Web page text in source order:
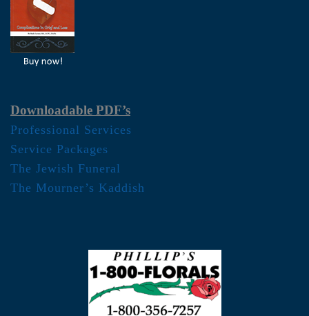
Downloadable PDF’s
Professional Services
Service Packages
The Jewish Funeral
The Mourner’s Kaddish